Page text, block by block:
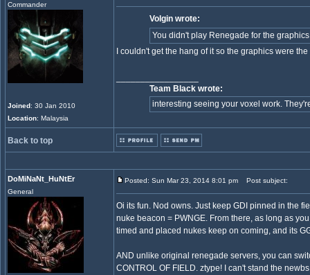
Commander
Joined: 30 Jan 2010
Location: Malaysia
Volgin wrote:
You didn't play Renegade for the
I couldn't get the hang of it so the graphics were
Team Black wrote:
interesting seeing your voxel work.
Back to top
DoMiNaNt_HuNtEr
General
Posted: Sun Mar 23, 2014 8:01 pm Post subject:
Oi its fun. Nod owns. Just keep GDI pinned in the
nuke beacon = PWNGE. From there, as long as
timed and placed nukes keep on coming, and its
AND unlike original renegade servers, you can
CONTROL OF FIELD. ztype! I can't stand the